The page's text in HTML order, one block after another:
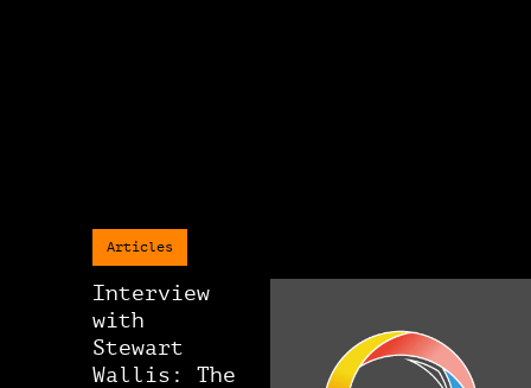
Articles
Interview
with
Stewart
Wallis: The